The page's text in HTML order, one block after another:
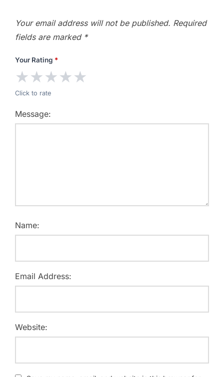
Your email address will not be published. Required
fields are marked *
Your Rating *
★★★★★
Click to rate
Message:
Name:
Email Address:
Website: